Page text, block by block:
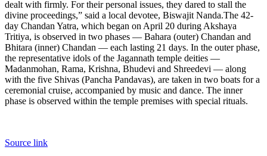
dealt with firmly. For their personal issues, they dared to stall the
divine proceedings,” said a local devotee, Biswajit Nanda.The 42-
day Chandan Yatra, which began on April 20 during Akshaya
Tritiya, is observed in two phases — Bahara (outer) Chandan and
Bhitara (inner) Chandan — each lasting 21 days. In the outer phase,
the representative idols of the Jagannath temple deities —
Madanmohan, Rama, Krishna, Bhudevi and Shreedevi — along
with the five Shivas (Pancha Pandavas), are taken in two boats for a
ceremonial cruise, accompanied by music and dance. The inner
phase is observed within the temple premises with special rituals.
Source link